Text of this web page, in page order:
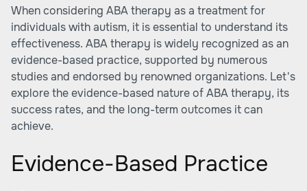
When considering ABA therapy as a treatment for
individuals with autism, it is essential to understand its
effectiveness. ABA therapy is widely recognized as an
evidence-based practice, supported by numerous
studies and endorsed by renowned organizations. Let's
explore the evidence-based nature of ABA therapy, its
success rates, and the long-term outcomes it can
achieve.
Evidence-Based Practice